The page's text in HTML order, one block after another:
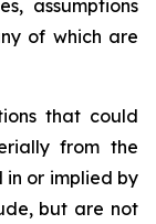
assumptions
of which are
that could
from the
in or implied by
but are not